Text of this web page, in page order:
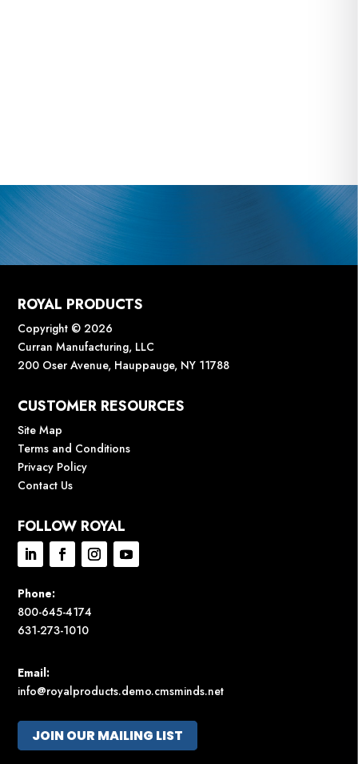
ROYAL PRODUCTS
Copyright © 2026
Curran Manufacturing, LLC
200 Oser Avenue, Hauppauge, NY 11788
CUSTOMER RESOURCES
Site Map
Terms and Conditions
Privacy Policy
Contact Us
FOLLOW ROYAL
Phone:
800-645-4174
631-273-1010
Email:
info@royalproducts.demo.cmsminds.net
JOIN OUR MAILING LIST